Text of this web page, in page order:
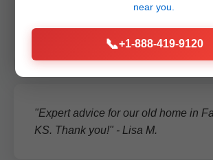
"Expert advice for our old home in
KS. Thank you!" - Lisa M.
near you.
📞+1-888-419-9120